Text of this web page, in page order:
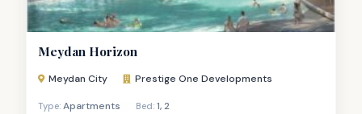
Meydan Horizon
Meydan City Prestige One Developments
Type: Apartments Bed:1,2